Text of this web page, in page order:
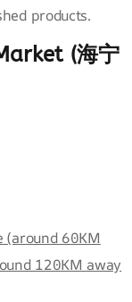
products.
(海宁
(around 60KM
120KM away